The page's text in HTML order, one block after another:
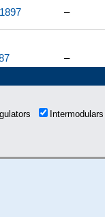
–
–
Intermodulars